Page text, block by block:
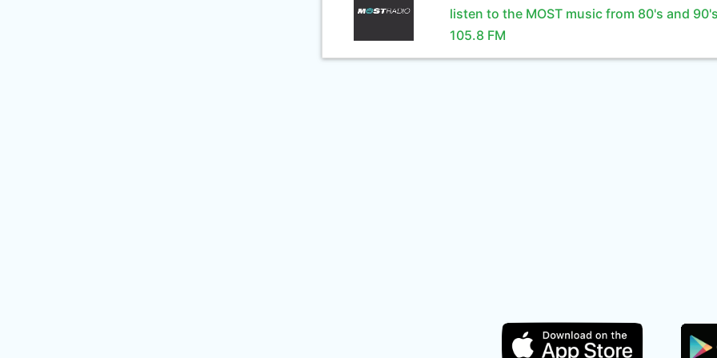
listen to the MOST music from 80's and
105.8 FM